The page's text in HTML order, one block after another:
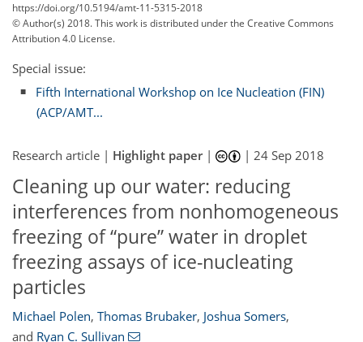
https://doi.org/10.5194/amt-11-5315-2018
© Author(s) 2018. This work is distributed underthe Creative Commons
Attribution 4.0 License.
Special issue:
Fifth International Workshop on Ice Nucleation (FIN)
(ACP/AMT...
Research article | Highlight paper| |24 Sep 2018
Cleaning up our water: reducing
interferences from nonhomogeneous
freezing of “pure” water in droplet
freezing assays of ice-nucleating
particles
Michael Polen, Thomas Brubaker, Joshua Somers,
and Ryan C. Sullivan